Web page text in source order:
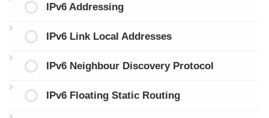
IPv6 Addressing
IPv6 Link Local Addresses
IPv6 Neighbour Discovery Protocol
IPv6 Floating Static Routing